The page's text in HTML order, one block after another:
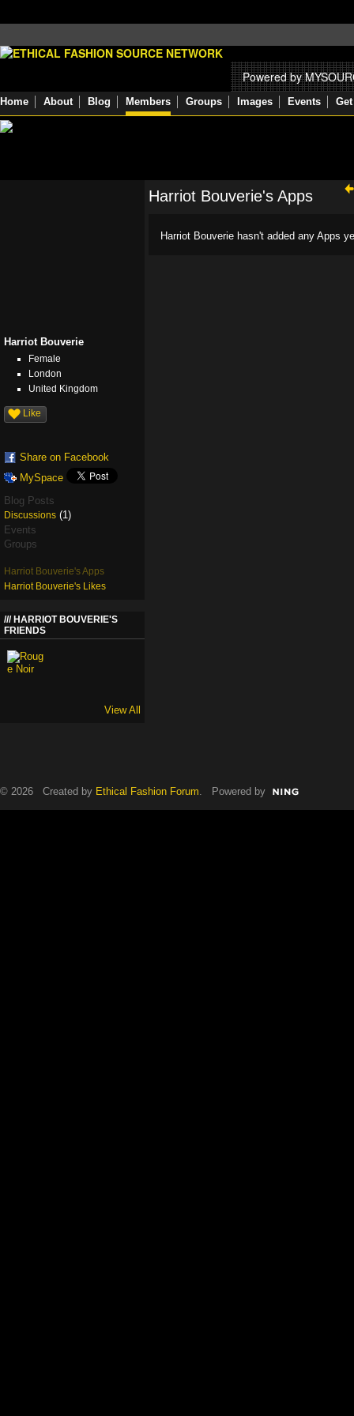
Powered by
Home About Blog Members Groups Images Events
Harriot Bouverie
Female
London
United Kingdom
Like
Share on Facebook
MySpace
Blog Posts
Discussions (1)
Events
Groups
Harriot Bouverie's Apps
Harriot Bouverie's Likes
HARRIOT BOUVERIE'S
FRIENDS
View All
Harriot Bouverie's Apps
Harriot Bouverie hasn't added any Apps
© 2026 Created by Ethical Fashion Forum. Powered by